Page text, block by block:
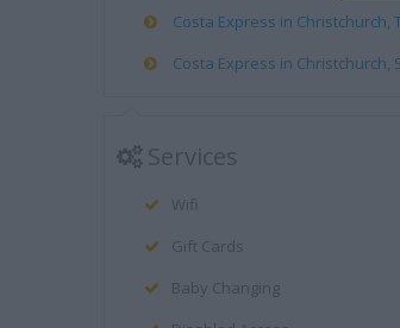
Costa Express in Christchurch,
Costa Express in Christchurch,
Services
Wifi
Gift Cards
Baby Changing